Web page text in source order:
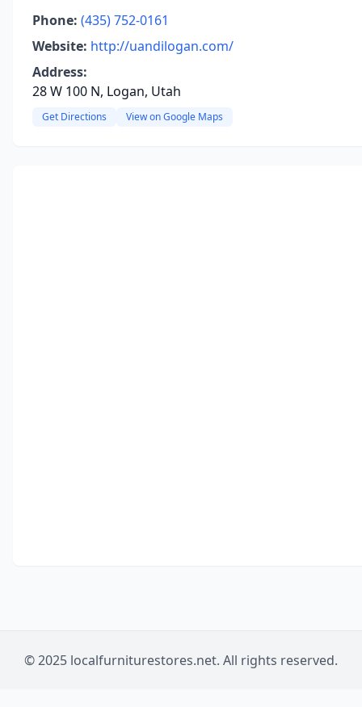
Phone: (435) 752-0161
Website: http://uandilogan.com/
Address:
28 W 100 N, Logan, Utah
Get Directions View on Google Maps
© 2025 localfurniturestores.net. All rights reserved.